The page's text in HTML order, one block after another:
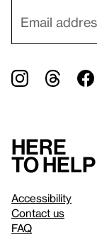
Here
to help
Accessibility
Contact us
FAQ